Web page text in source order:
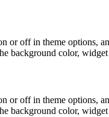
or off in theme options,
background color,
or off in theme options,
background color,